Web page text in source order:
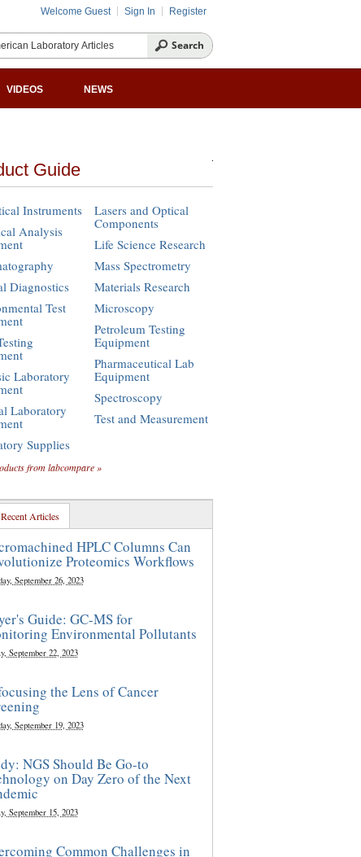
Welcome Guest Sign In Register
VIDEOS NEWS
Guide
Instruments
Analysis
Diagnostics
Test
Laboratory
Laboratory
Supplies
Lasers and Optical
Components
Life Science Research
Mass Spectrometry
Materials Research
Microscopy
Petroleum Testing
Equipment
Pharmaceutical Lab
Equipment
Spectroscopy
Test and Measurement
from labcompare »
Articles
HPLC Columns Can
Proteomics Workflows
September 26, 2023
Guide: GC-MS for
Environmental Pollutants
September 22, 2023
the Lens of Cancer
September 19, 2023
NGS Should Be Go-to
on Day Zero of the Next
September 15, 2023
Common Challenges in